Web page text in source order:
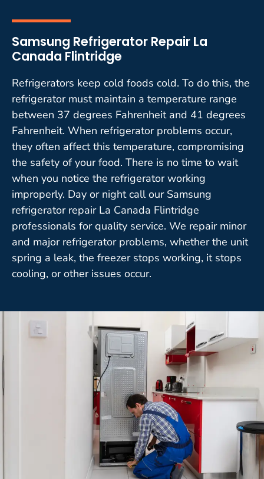
Samsung Refrigerator Repair La
Canada Flintridge
Refrigerators keep cold foods cold. To do this, the
refrigerator must maintain a temperature range
between 37 degrees Fahrenheit and 41 degrees
Fahrenheit. When refrigerator problems occur,
they often affect this temperature, compromising
the safety of your food. There is no time to wait
when you notice the refrigerator working
improperly. Day or night call our Samsung
refrigerator repair La Canada Flintridge
professionals for quality service. We repair minor
and major refrigerator problems, whether the unit
spring a leak, the freezer stops working, it stops
cooling, or other issues occur.